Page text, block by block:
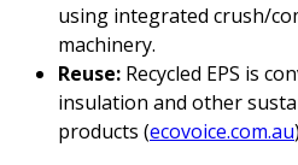
using integrated crush/
machinery.
Reuse: Recycled EPS is
insulation and other
products (ecovoice.com.au